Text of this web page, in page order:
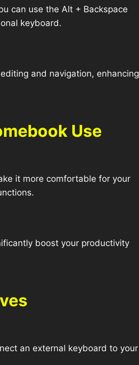
can use the Alt + Backspace
keyboard.
and navigation, enhancing
Use
it more comfortable for your
boost your productivity
an external keyboard to your